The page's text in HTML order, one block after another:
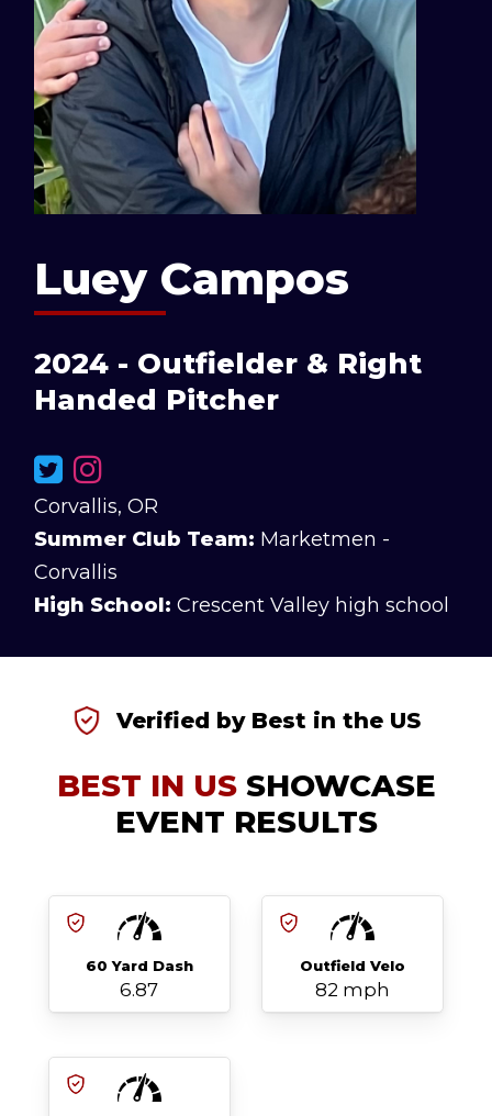
Luey Campos
2024 - Outfielder & Right
Handed Pitcher
Corvallis, OR
Summer Club Team: Marketmen -
Corvallis
High School: Crescent Valley high school
Verified by Best in the US
BEST IN USSHOWCASE
EVENT RESULTS
60 Yard Dash
6.87
Outfield Velo
82 mph